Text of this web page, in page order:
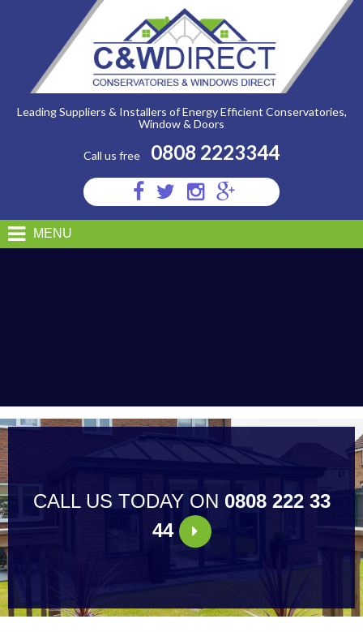
Shootbolt
Call us free 0808 2223344
Visit
us
Facebook
Visit
us
Twitter
Visit
us
Instagram
Visit
us
Google
Leading Suppliers & Installers of Energy Efficient Conservatories,
Window & Doors
MENU
CALL US TODAY ON 0808 222 33
44